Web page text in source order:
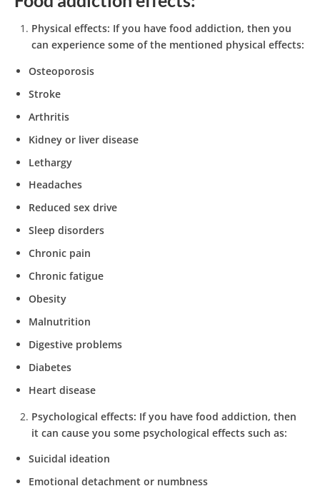
Physical effects: If you have food addiction, then you
can experience some of the mentioned physical effects:
Osteoporosis
Stroke
Arthritis
Kidney or liver disease
Lethargy
Headaches
Reduced sex drive
Sleep disorders
Chronic pain
Chronic fatigue
Obesity
Malnutrition
Digestive problems
Diabetes
Heart disease
Psychological effects: If you have food addiction, then
it can cause you some psychological effects such as:
Suicidal ideation
Emotional detachment or numbness